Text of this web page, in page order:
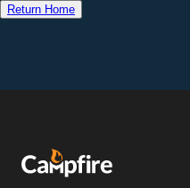
Return Home